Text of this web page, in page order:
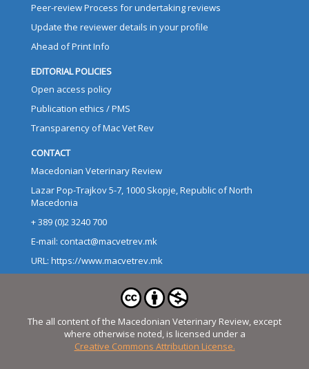
Peer-review Process for undertaking reviews
Update the reviewer details in your profile
Ahead of Print Info
EDITORIAL POLICIES
Open access policy
Publication ethics / PMS
Transparency of Mac Vet Rev
CONTACT
Macedonian Veterinary Review
Lazar Pop-Trajkov 5-7, 1000 Skopje, Republic of North
Macedonia
+ 389 (0)2 3240 700
E-mail: contact@macvetrev.mk
URL: https://www.macvetrev.mk
The all content of the Macedonian Veterinary Review, except
where otherwise noted, is licensed under a
Creative Commons Attribution License.